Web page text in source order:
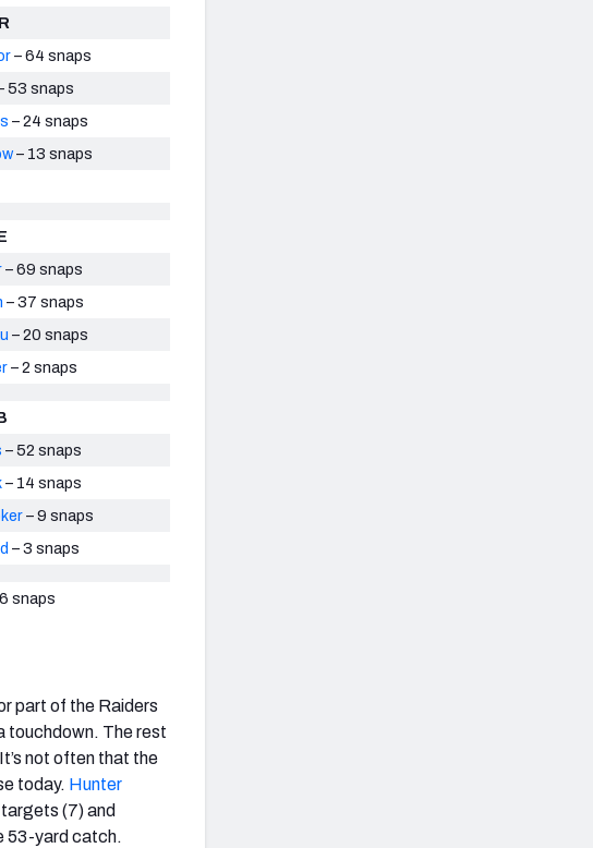
– 64 snaps
53 snaps
– 24 snaps
– 13 snaps
– 69 snaps
– 37 snaps
– 20 snaps
– 2 snaps
– 52 snaps
– 14 snaps
– 9 snaps
– 3 snaps
snaps
part of the Raiders
touchdown. The rest
not often that the
today. Hunter
(7) and
53-yard catch.